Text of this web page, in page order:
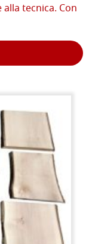
tecnica. Con